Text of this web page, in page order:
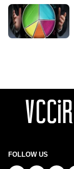
FOLLOW US